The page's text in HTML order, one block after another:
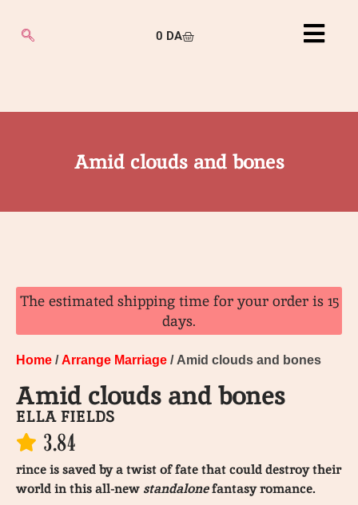
0 DA
Amid clouds and bones
The estimated shipping time for your order is 15
days.
Home /Arrange Marriage / Amid clouds and bones
Amid clouds and bones
ELLA FIELDS
3.84
rince is saved by a twist of fate that could destroy their
world in this all-new standalonefantasy romance.